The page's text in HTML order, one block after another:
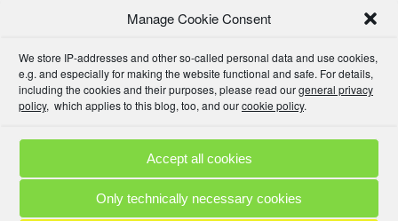
Manage Cookie Consent
We store IP-addresses and other so-called personal data and use cookies,
e.g. and especially for making the website functional and safe. For details,
including the cookies and their purposes, please read ourgeneral privacy
policy, which applies to this blog, too, and ourcookie policy.
Accept all cookies
Only technically necessary cookies
understand there is one that I could read if I wanted. I will
try to be civil and not use inappropriate language.